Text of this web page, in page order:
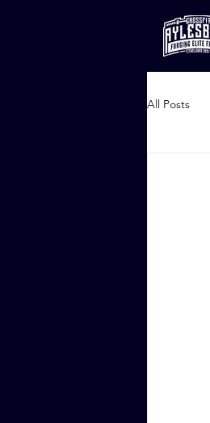
All Posts